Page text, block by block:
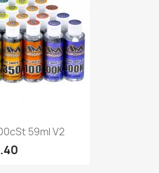
59ml V2